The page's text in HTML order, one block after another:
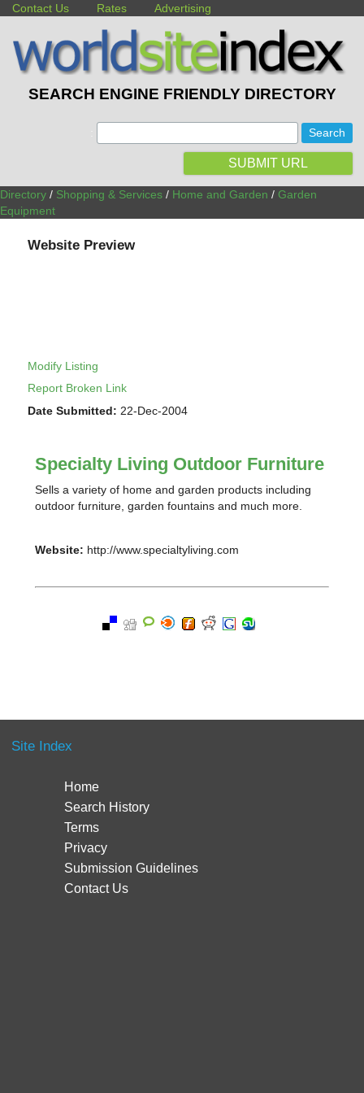
Contact Us Rates Advertising
SEARCH ENGINE FRIENDLY DIRECTORY
SUBMIT URL
Directory / Shopping & Services / Home and Garden / Garden
Equipment
Website Preview
Modify Listing
Report Broken Link
Date Submitted: 22-Dec-2004
Specialty Living Outdoor Furniture
Sells a variety of home and garden products including
outdoor furniture, garden fountains and much more.
Website: http://www.specialtyliving.com
Site Index
Home
Search History
Terms
Privacy
Submission Guidelines
Contact Us